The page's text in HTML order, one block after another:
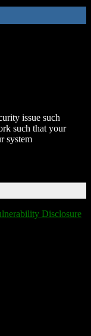
issue such
such that your
system
Disclosure